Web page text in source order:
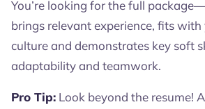
You’re looking for the full
brings relevant experience, fits
culture and demonstrates key soft
adaptability and teamwork.
Pro Tip: Look beyond the resume!